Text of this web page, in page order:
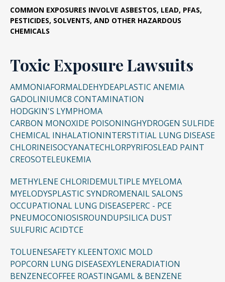
COMMON EXPOSURES INVOLVE ASBESTOS, LEAD, PFAS,
PESTICIDES, SOLVENTS, AND OTHER HAZARDOUS
CHEMICALS
Toxic Exposure Lawsuits
AMMONIAFORMALDEHYDEAPLASTIC ANEMIA
GADOLINIUMC8 CONTAMINATION
HODGKIN'S LYMPHOMA
CARBON MONOXIDE POISONINGHYDROGEN SULFIDE
CHEMICAL INHALATIONINTERSTITIAL LUNG DISEASE
CHLORINEISOCYANATECHLORPYRIFOSLEAD PAINT
CREOSOTELEUKEMIA
METHYLENE CHLORIDEMULTIPLE MYELOMA
MYELODYSPLASTIC SYNDROMENAIL SALONS
OCCUPATIONAL LUNG DISEASEPERC - PCE
PNEUMOCONIOSISROUNDUPSILICA DUST
SULFURIC ACIDTCE
TOLUENESAFETY KLEENTOXIC MOLD
POPCORN LUNG DISEASEXYLENERADIATION
BENZENECOFFEE ROASTINGAML & BENZENE